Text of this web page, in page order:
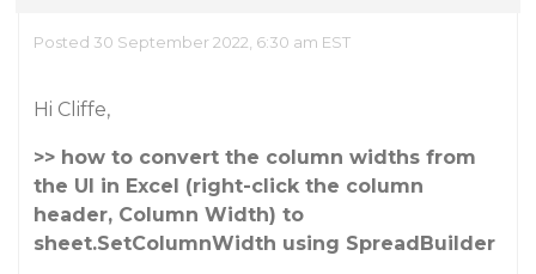
Posted 30 September 2022, 6:30 am EST
Hi Cliffe,
>> how to convert the column widths from
the UI in Excel (right-click the column
header, Column Width) to
sheet.SetColumnWidth using SpreadBuilder